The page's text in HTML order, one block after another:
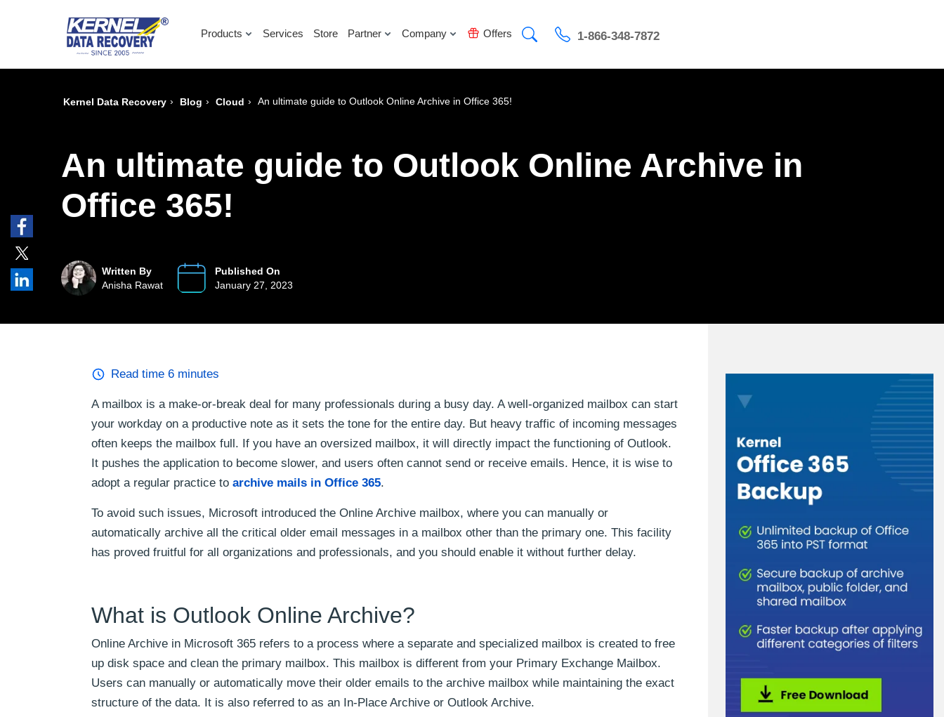
Products Services Store Partner Company Offers 1-866-348-7872
Kernel Data Recovery › Blog › Cloud › An ultimate guide to Outlook Online Archive in Office 365!
An ultimate guide to Outlook Online Archive in
Office 365!
Written By
Anisha Rawat
Published On
January 27, 2023
Read time 6 minutes
A mailbox is a make-or-break deal for many professionals during a busy day. A well-organized mailbox can start
your workday on a productive note as it sets the tone for the entire day. But heavy traffic of incoming messages
often keeps the mailbox full. If you have an oversized mailbox, it will directly impact the functioning of Outlook.
It pushes the application to become slower, and users often cannot send or receive emails. Hence, it is wise to
adopt a regular practice to archive mails in Office 365.
To avoid such issues, Microsoft introduced the Online Archive mailbox, where you can manually or
automatically archive all the critical older email messages in a mailbox other than the primary one. This facility
has proved fruitful for all organizations and professionals, and you should enable it without further delay.
What is Outlook Online Archive?
Online Archive in Microsoft 365 refers to a process where a separate and specialized mailbox is created to free
up disk space and clean the primary mailbox. This mailbox is different from your Primary Exchange Mailbox.
Users can manually or automatically move their older emails to the archive mailbox while maintaining the exact
structure of the data. It is also referred to as an In-Place Archive or Outlook Archive.